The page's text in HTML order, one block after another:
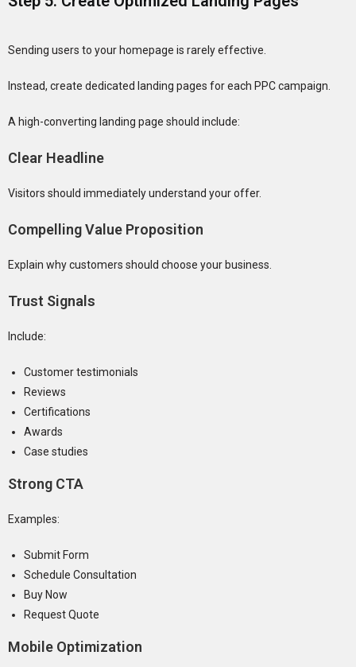
Sending users to your homepage is rarely effective.
Instead, create dedicated landing pages for each PPC campaign.
A high-converting landing page should include:
Clear Headline
Visitors should immediately understand your offer.
Compelling Value Proposition
Explain why customers should choose your business.
Trust Signals
Include:
Customer testimonials
Reviews
Certifications
Awards
Case studies
Strong CTA
Examples:
Submit Form
Schedule Consultation
Buy Now
Request Quote
Mobile Optimization